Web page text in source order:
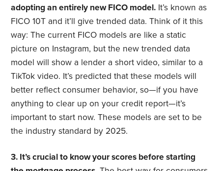
adopting an entirely new FICO model. It’s known as
FICO 10T and it’ll give trended data. Think of it this
way: The current FICO models are like a static
picture on Instagram, but the new trended data
model will show a lender a short video, similar to a
TikTok video. It’s predicted that these models will
better reflect consumer behavior, so—if you have
anything to clear up on your credit report—it’s
important to start now. These models are set to be
the industry standard by 2025.
3. It’s crucial to know your scores before starting